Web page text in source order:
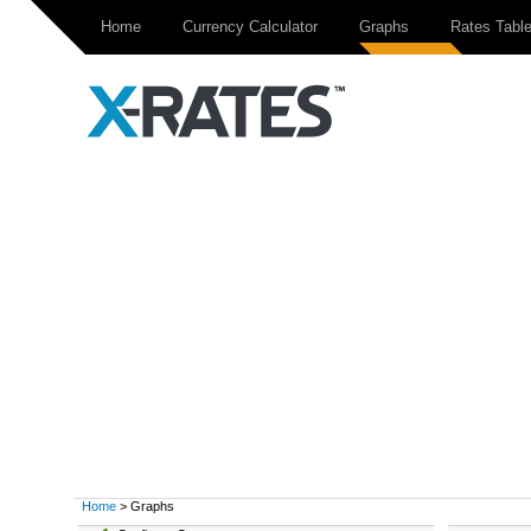
Home Currency Calculator Graphs Rates Table
Home > Graphs